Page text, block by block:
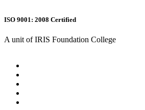
ISO 9001: 2008 Certified
A unit of IRIS Foundation College